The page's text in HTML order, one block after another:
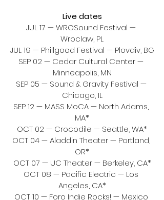
Live dates
JUL 17 — WROSound Festival —
Wroclaw, PL
JUL 19 — Phillgood Festival — Plovdiv, BG
SEP 02 — Cedar Cultural Center —
Minneapolis, MN
SEP 05 — Sound & Gravity Festival —
Chicago, IL
SEP 12 — MASS MoCA — North Adams,
MA*
OCT 02 — Crocodile — Seattle, WA*
OCT 04 — Aladdin Theater — Portland,
OR*
OCT 07 — UC Theater — Berkeley, CA*
OCT 08 — Pacific Electric — Los
Angeles, CA*
OCT 10 — Foro Indie Rocks! — Mexico